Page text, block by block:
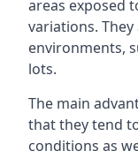
areas exposed
variations.
environments,
lots.
The main
that they tend
conditions as